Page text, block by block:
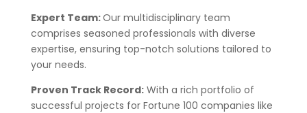
Expert Team:Our multidisciplinary team
comprises seasoned professionals with diverse
expertise, ensuring top-notch solutions tailored to
your needs.
Proven Track Record:With a rich portfolio of
successful projects for Fortune 100 companies like